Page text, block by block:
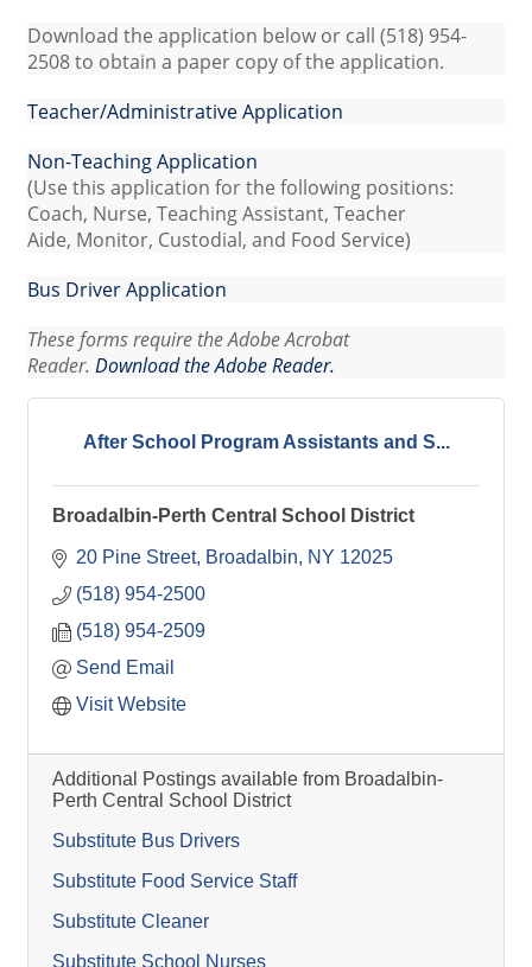
Download the application below or call (518) 954-
2508 to obtain a paper copy of the application.
Teacher/Administrative Application
Non-Teaching Application
(Use this application for the following positions:
Coach, Nurse, Teaching Assistant, Teacher
Aide, Monitor, Custodial, and Food Service)
Bus Driver Application
These forms require the Adobe Acrobat
Reader. Download the Adobe Reader.
After School Program Assistants and S...
Broadalbin-Perth Central School District
20 Pine Street Broadalbin NY 12025
(518) 954-2500
(518) 954-2509
Send Email
Visit Website
Additional Postings available from Broadalbin-
Perth Central School District
Substitute Bus Drivers
Substitute Food Service Staff
Substitute Cleaner
Substitute School Nurses